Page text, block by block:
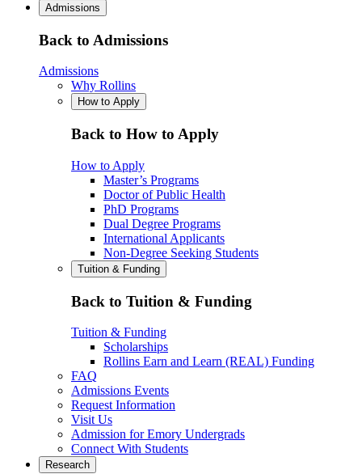
Admissions
Back to Admissions
Admissions
Why Rollins
How to Apply
Back to How to Apply
How to Apply
Master’s Programs
Doctor of Public Health
PhD Programs
Dual Degree Programs
International Applicants
Non-Degree Seeking Students
Tuition & Funding
Back to Tuition & Funding
Tuition & Funding
Scholarships
Rollins Earn and Learn (REAL) Funding
FAQ
Admissions Events
Request Information
Visit Us
Admission for Emory Undergrads
Connect With Students
Research